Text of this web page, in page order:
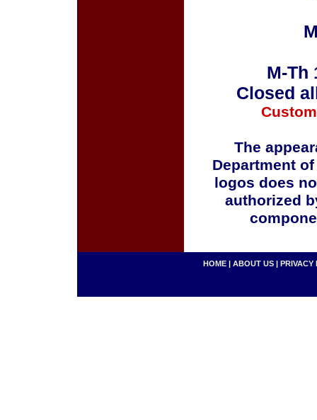
M-Th
Closed
The
Department
logos does
authorized
HOME | ABOUT US | PRIVACY